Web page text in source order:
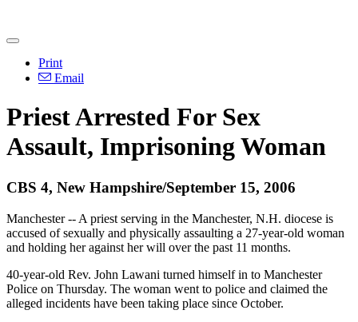
Print
Email
Priest Arrested For Sex
Assault, Imprisoning Woman
CBS 4, New Hampshire/September 15, 2006
Manchester -- A priest serving in the Manchester, N.H. diocese is
accused of sexually and physically assaulting a 27-year-old woman
and holding her against her will over the past 11 months.
40-year-old Rev. John Lawani turned himself in to Manchester
Police on Thursday. The woman went to police and claimed the
alleged incidents have been taking place since October.